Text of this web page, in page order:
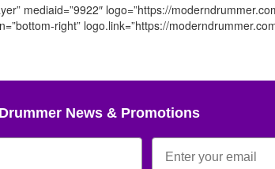
mediaid=”9922″ logo=”https://
right” logo.link=”https://
News & Promotions